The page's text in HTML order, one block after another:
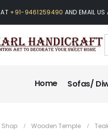
+91-9461259490 AND EMAIL US
Home Sofas/
Shop Wooden Temple